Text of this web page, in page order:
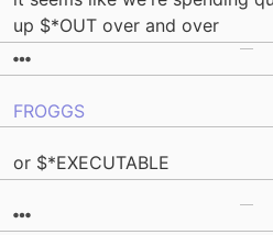
up $*OUT over and over
FROGGS
or $*EXECUTABLE